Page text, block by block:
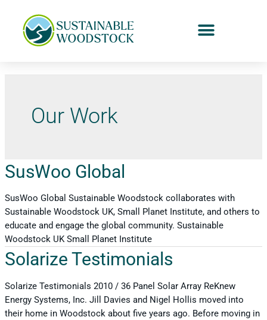
Our Work
SusWoo Global
SusWoo Global Sustainable Woodstock collaborates with
Sustainable Woodstock UK, Small Planet Institute, and others to
educate and engage the global community. Sustainable
Woodstock UK Small Planet Institute
Solarize Testimonials
Solarize Testimonials 2010 / 36 Panel Solar Array ReKnew
Energy Systems, Inc. Jill Davies and Nigel Hollis moved into
their home in Woodstock about five years ago. Before moving in